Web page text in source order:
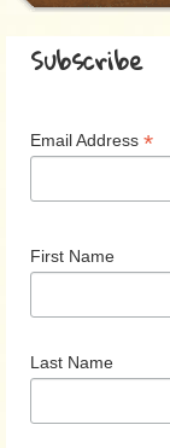
Subscribe
Email Address *
First Name
Last Name